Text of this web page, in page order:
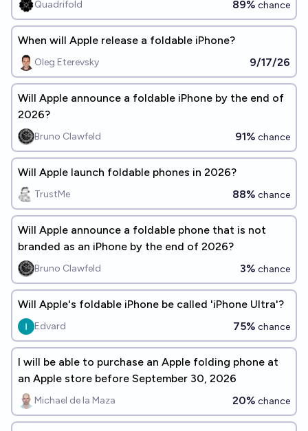
Quadrifold 89% chance
When will Apple release a foldable iPhone?
Oleg Eterevsky 9/17/26
Will Apple announce a foldable iPhone by the end of
2026?
Bruno Clawfeld 91% chance
Will Apple launch foldable phones in 2026?
TrustMe 88% chance
Will Apple announce a foldable phone that is not
branded as an iPhone by the end of 2026?
Bruno Clawfeld 3% chance
Will Apple's foldable iPhone be called 'iPhone Ultra'?
Edvard 75% chance
I will be able to purchase an Apple folding phone at
an Apple store before September 30, 2026
Michael de la Maza 20% chance